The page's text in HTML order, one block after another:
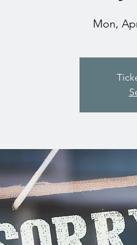
Mon,